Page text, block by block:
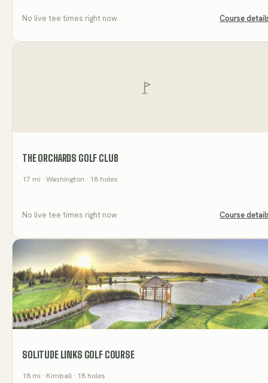
No live tee times right now Course
THE ORCHARDS GOLF CLUB
17 mi · Washington · 18 holes
No live tee times right now Course
SOLITUDE LINKS GOLF COURSE
18 mi · Kimball · 18 holes